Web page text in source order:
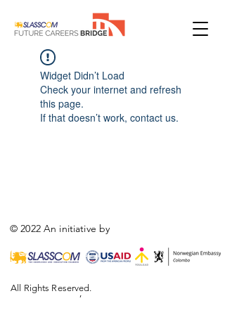
Widget Didn’t Load
Check your internet and refresh
this page.
If that doesn’t work, contact us.
© 2022 An initiative by
,
All Rights Reserved.